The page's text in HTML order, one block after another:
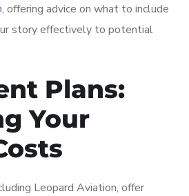
, offering advice on what to include
story effectively to potential
Plans:
Your
Leopard Aviation, offer